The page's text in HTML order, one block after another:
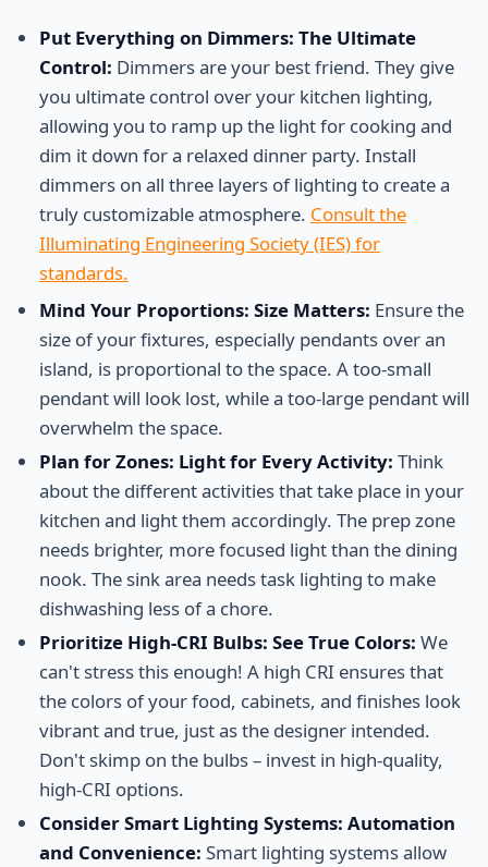
Put Everything on Dimmers: The Ultimate
Control: Dimmers are your best friend. They give
you ultimate control over your kitchen lighting,
allowing you to ramp up the light for cooking and
dim it down for a relaxed dinner party. Install
dimmers on all three layers of lighting to create a
truly customizable atmosphere. Consult the
Illuminating Engineering Society (IES) for
standards.
Mind Your Proportions: Size Matters: Ensure the
size of your fixtures, especially pendants over an
island, is proportional to the space. A too-small
pendant will look lost, while a too-large pendant will
overwhelm the space.
Plan for Zones: Light for Every Activity: Think
about the different activities that take place in your
kitchen and light them accordingly. The prep zone
needs brighter, more focused light than the dining
nook. The sink area needs task lighting to make
dishwashing less of a chore.
Prioritize High-CRI Bulbs: See True Colors: We
can't stress this enough! A high CRI ensures that
the colors of your food, cabinets, and finishes look
vibrant and true, just as the designer intended.
Don't skimp on the bulbs – invest in high-quality,
high-CRI options.
Consider Smart Lighting Systems: Automation
and Convenience: Smart lighting systems allow